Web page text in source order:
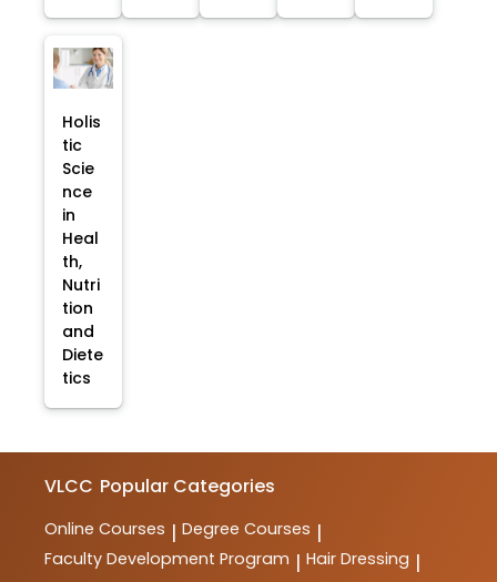
Holis
tic
Scie
nce
in
Heal
th,
Nutri
tion
and
Diete
tics
VLCC Popular Categories
Online Courses | Degree Courses |
Faculty Development Program | Hair Dressing |